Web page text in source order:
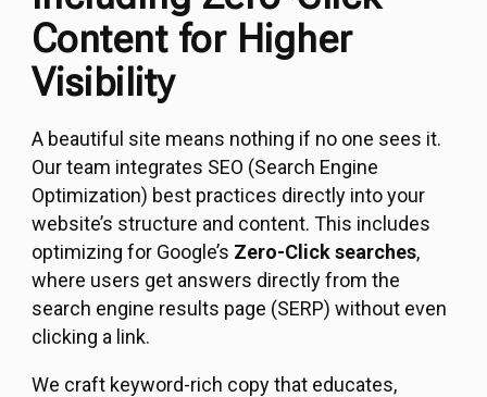
Content for Higher
Visibility
A beautiful site means nothing if no one sees it.
Our team integrates SEO (Search Engine
Optimization) best practices directly into your
website’s structure and content. This includes
optimizing for Google’s Zero-Click searches,
where users get answers directly from the
search engine results page (SERP) without even
clicking a link.
We craft keyword-rich copy that educates,